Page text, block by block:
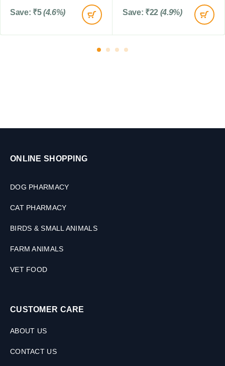
e
r
u
Save: ₹5 (4.6%) Save: ₹22 (4.9%)
ONLINE SHOPPING
DOG PHARMACY
CAT PHARMACY
BIRDS & SMALL ANIMALS
FARM ANIMALS
VET FOOD
CUSTOMER CARE
ABOUT US
CONTACT US